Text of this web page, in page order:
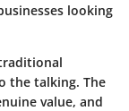
looking
the talking. The
value, and